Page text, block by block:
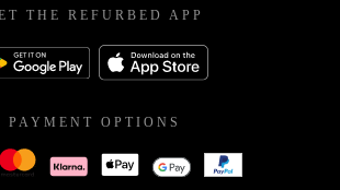
THE REFURBED APP
PAYMENT OPTIONS